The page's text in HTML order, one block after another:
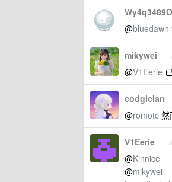
@bluedawn
mikywei
@V1Eerie
codgician
@romotc 然
V1Eerie
@Kinnice
@mikywei